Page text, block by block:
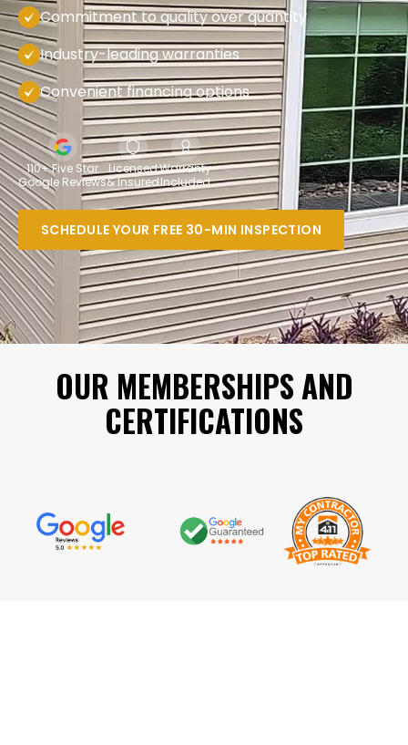
Commitment to quality over quantity
Industry-leading warranties
Convenient financing options
110+ Five Star
Google Reviews
Licensed
& Insured
Warranty
Included
SCHEDULE YOUR FREE 30-MIN INSPECTION
OUR MEMBERSHIPS AND
CERTIFICATIONS